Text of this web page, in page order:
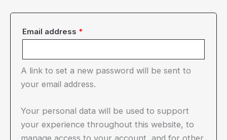
Email address *
A link to set a new password will be sent to
your email address.
Your personal data will be used to support
your experience throughout this website, to
manage access to your account, and for other